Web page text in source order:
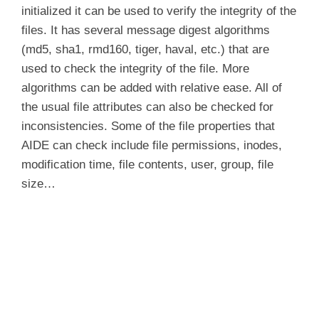
initialized it can be used to verify the integrity of the
files. It has several message digest algorithms
(md5, sha1, rmd160, tiger, haval, etc.) that are
used to check the integrity of the file. More
algorithms can be added with relative ease. All of
the usual file attributes can also be checked for
inconsistencies. Some of the file properties that
AIDE can check include file permissions, inodes,
modification time, file contents, user, group, file
size…